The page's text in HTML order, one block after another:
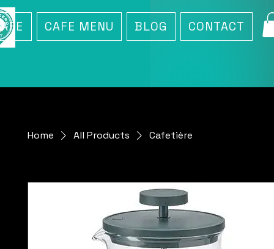
CAFE MENU BLOG CONTACT
Home All Products Cafetière